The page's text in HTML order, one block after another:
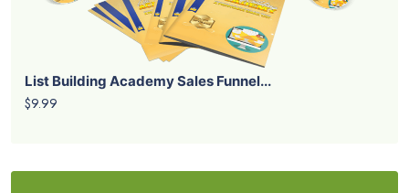
List Building Academy Sales Funnel...
$9.99